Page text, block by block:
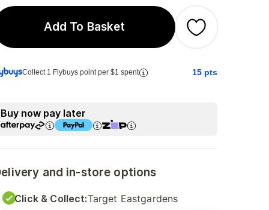
Add To Basket
Collect 1 Flybuys point per $1 spent 15 pts
Buy now pay later
and in-store options
Click & Collect:Target Eastgardens